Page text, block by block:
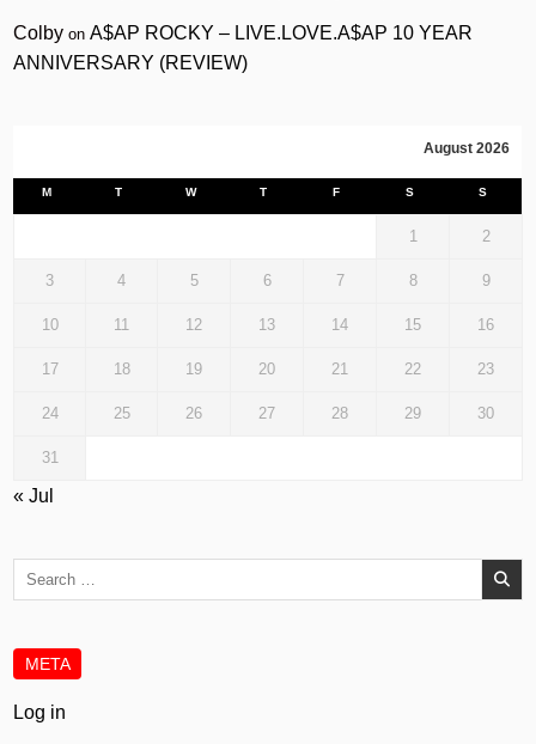
Colby onA$AP ROCKY – LIVE.LOVE.A$AP 10 YEAR
ANNIVERSARY (REVIEW)
August 2026
M T W T F S S
1 2
3 4 5 6 7 8 9
10 11 12 13 14 15 16
17 18 19 20 21 22 23
24 25 26 27 28 29 30
31
« Jul
META
Log in